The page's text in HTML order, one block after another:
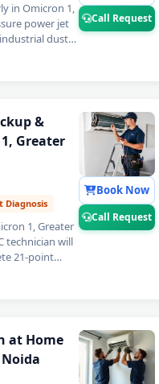
in Omicron 1,
power jet
dust
coils — your
ice-cold
same-day
AC
Call Request
&
Greater
Diagnosis
1, Greater
technician will
21-point
what needs
sensor faults
home visit
Noida.
Book Now
Call Request
at Home